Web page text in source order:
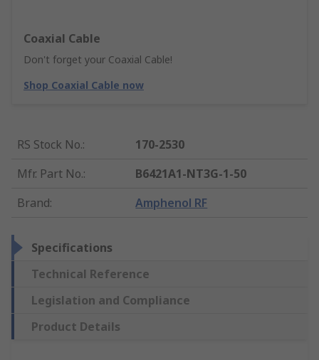
Coaxial Cable
Don't forget your Coaxial Cable!
Shop Coaxial Cable now
RS Stock No.:
170-2530
Mfr. Part No.:
B6421A1-NT3G-1-50
Brand: Amphenol RF
Specifications
Technical Reference
Legislation and Compliance
Product Details